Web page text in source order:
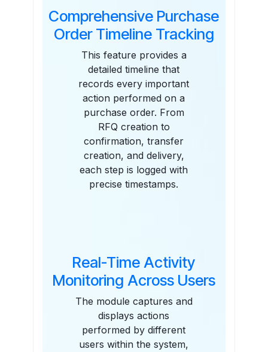
Comprehensive Purchase
Order Timeline Tracking
This feature provides a
detailed timeline that
records every important
action performed on a
purchase order. From
RFQ creation to
confirmation, transfer
creation, and delivery,
each step is logged with
precise timestamps.
Real-Time Activity
Monitoring Across Users
The module captures and
displays actions
performed by different
users within the system,